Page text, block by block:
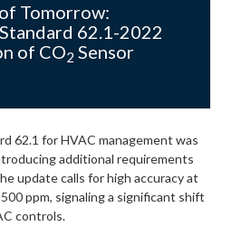
Tomorrow:
62.1-2022
of CO2 Sensor
62.1 for HVAC management was
additional requirements
update calls for high accuracy at
ppm, signaling a significant shift
controls.